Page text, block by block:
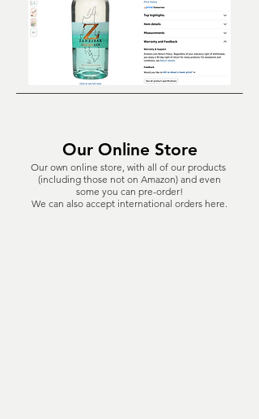
Our Online Store
Our own online store, with all of our products
(including those not on Amazon) and even
some you can pre-order!
We can also accept international orders here.